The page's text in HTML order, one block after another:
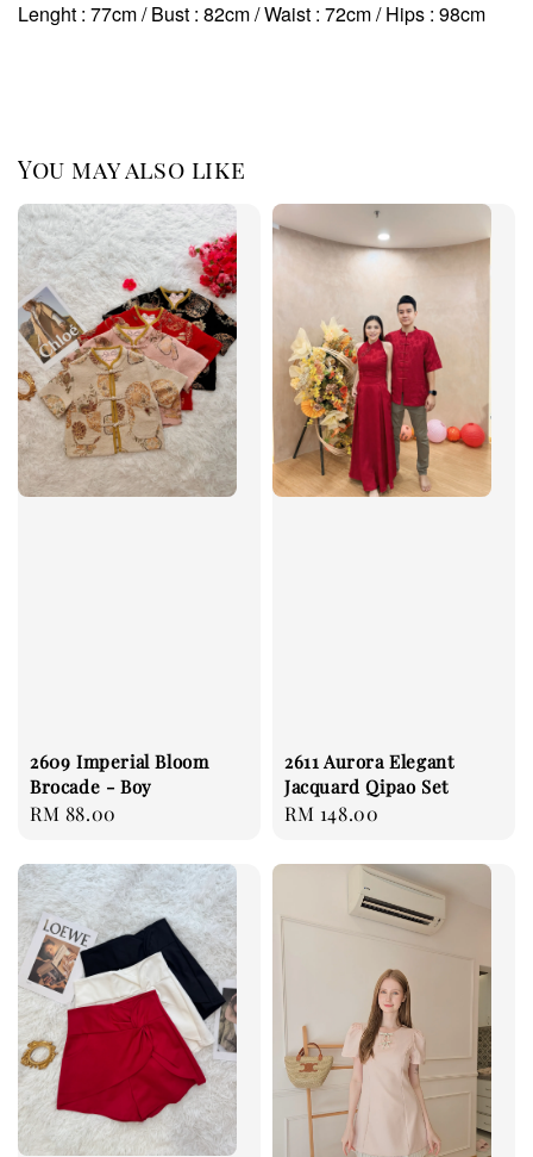
Lenght : 77cm / Bust : 82cm / Waist : 72cm/ Hips : 98cm
You may also like
2609 Imperial Bloom
Brocade - Boy
Regular
RM 88.00
2611 Aurora Elegant
Jacquard Qipao Set
Regular
RM 148.00